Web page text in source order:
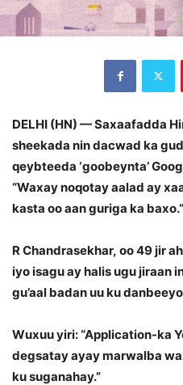
DELHI (HN) — Saxaafadda
sheekada nin dacwad ka
qeybteeda ‘goobeynta’
“Waxay noqotay aalad ay
kasta oo aan guriga ka baxo.”
R Chandrasekhar, oo 49 jir
iyo isagu ay halis ugu jiraan
gu’aal badan uu ku
Wuxuu yiri: “Application-ka
degsatay ayay marwalba
ku suganahay.”